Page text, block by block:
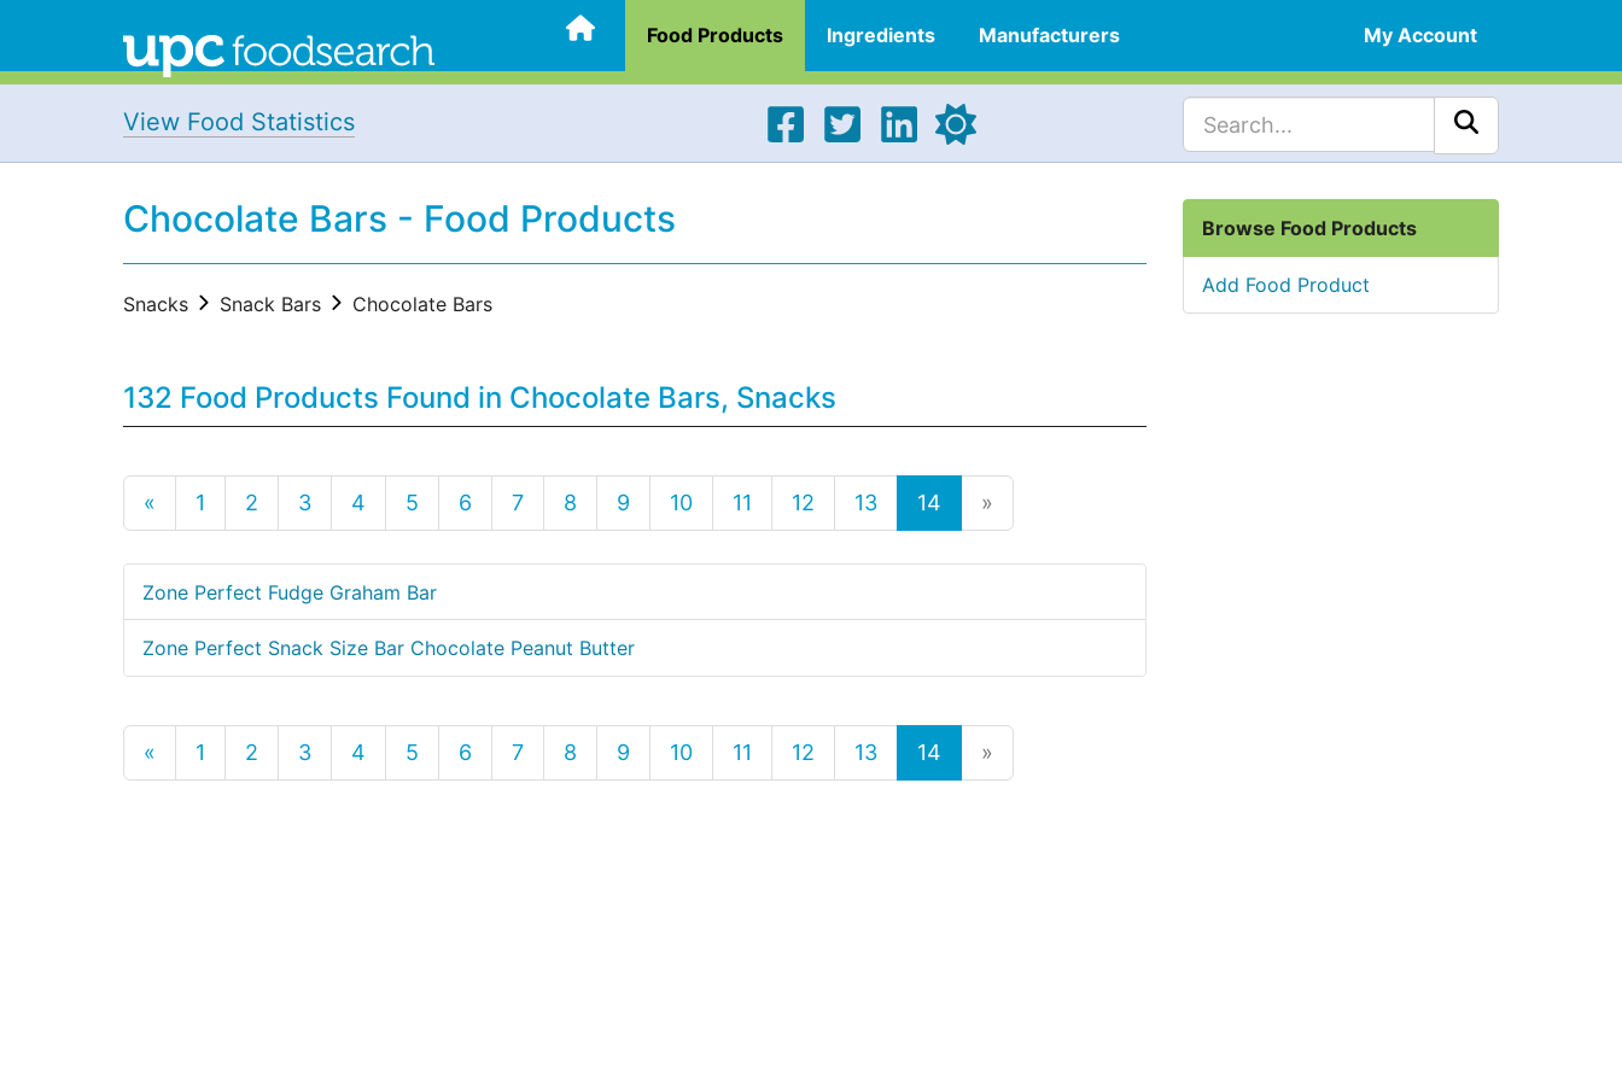
Food Products Ingredients Manufacturers My Account
View Food Statistics
Chocolate Bars - Food Products
Snacks Snack Bars Chocolate Bars
132 Food Products Found in Chocolate Bars, Snacks
« 1 2 3 4 5 6 7 8 9 10 11 12 13 14 »
Zone Perfect Fudge Graham Bar
Zone Perfect Snack Size Bar Chocolate Peanut Butter
« 1 2 3 4 5 6 7 8 9 10 11 12 13 14 »
Browse Food Products
Add Food Product